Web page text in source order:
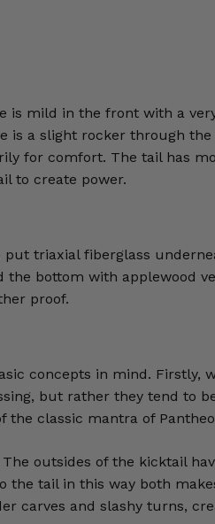
is mild in the front with a
a slight rocker through
for comfort. The tail has
to create power.
put triaxial fiberglass
the bottom with applewood
proof.
concepts in mind.
but rather they tend to
classic mantra of
outsides of the kicktail
the tail in this way both
carves and slashy turns,